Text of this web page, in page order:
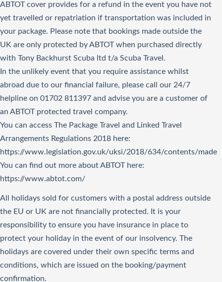
ABTOT cover provides for a refund in the event you have not
yet travelled or repatriation if transportation was included in
your package. Please note that bookings made outside the
UK are only protected by ABTOT when purchased directly
with Tony Backhurst Scuba ltd t/a Scuba Travel.
In the unlikely event that you require assistance whilst
abroad due to our financial failure, please call our 24/7
helpline on 01702 811397 and advise you are a customer of
an ABTOT protected travel company.
You can access The Package Travel and Linked Travel
Arrangements Regulations 2018 here:
https://www.legislation.gov.uk/uksi/2018/634/contents/made
You can find out more about ABTOT here:
https://www.abtot.com/
All holidays sold for customers with a postal address outside
the EU or UK are not financially protected. It is your
responsibility to ensure you have insurance in place to
protect your holiday in the event of our insolvency. The
holidays are covered under their own specific terms and
conditions, which are issued on the booking/payment
confirmation.